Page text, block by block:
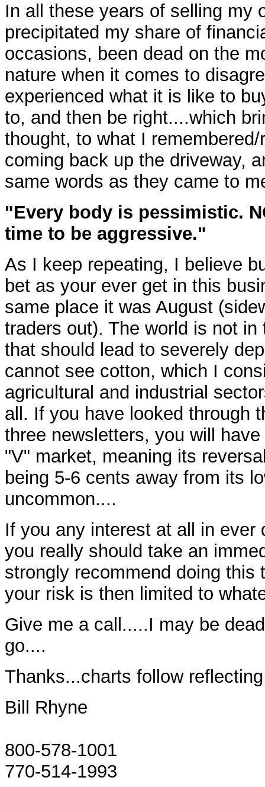
In all these years of selling my
precipitated my share of
occasions, been dead on the
nature when it comes to
experienced what it is like to
to, and then be right....which
thought, to what I
coming back up the driveway,
same words as they came to
"Every body is pessimistic.
time to be aggressive."
As I keep repeating, I believe
bet as your ever get in this
same place it was August
traders out). The world is not
that should lead to severely
cannot see cotton, which I
agricultural and industrial
all. If you have looked through
three newsletters, you will
"V" market, meaning its
being 5-6 cents away from its
uncommon....
If you any interest at all in
you really should take an
strongly recommend doing
your risk is then limited to
Give me a call.....I may be
go....
Thanks...charts follow
Bill Rhyne
800-578-1001
770-514-1993